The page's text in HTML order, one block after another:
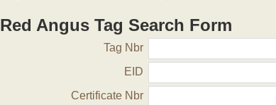
Red Angus Tag Search Form
Tag Nbr
EID
Certificate Nbr